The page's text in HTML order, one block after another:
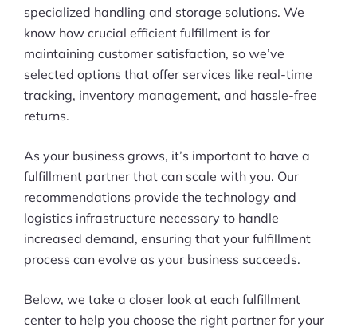
specialized handling and storage solutions. We
know how crucial efficient fulfillment is for
maintaining customer satisfaction, so we’ve
selected options that offer services like real-time
tracking, inventory management, and hassle-free
returns.
As your business grows, it’s important to have a
fulfillment partner that can scale with you. Our
recommendations provide the technology and
logistics infrastructure necessary to handle
increased demand, ensuring that your fulfillment
process can evolve as your business succeeds.
Below, we take a closer look at each fulfillment
center to help you choose the right partner for your